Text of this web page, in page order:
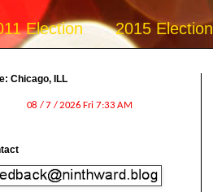
Election 2015 Election
Chicago, ILL